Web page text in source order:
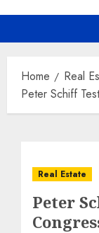
Home
Real
Peter Schiff
Real Estate
Peter